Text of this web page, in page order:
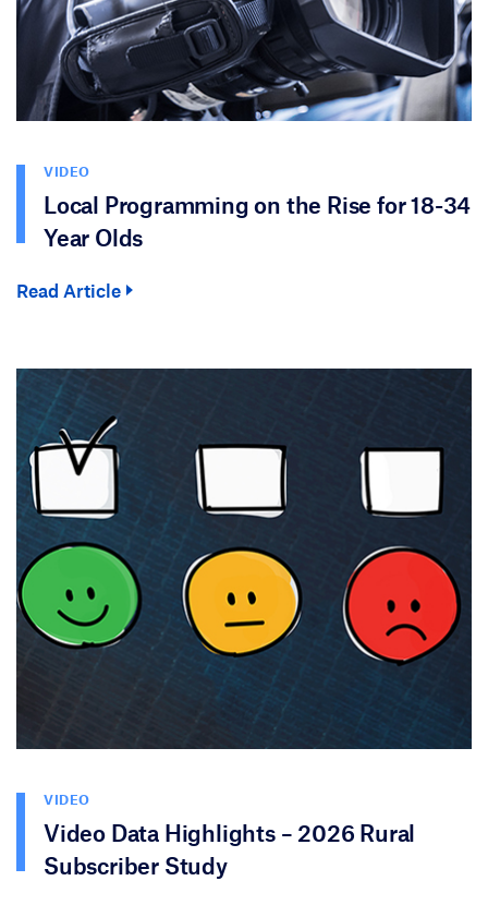
VIDEO
Local Programming on the Rise for 18-34
Year Olds
Read Article
VIDEO
Video Data Highlights – 2026 Rural
Subscriber Study